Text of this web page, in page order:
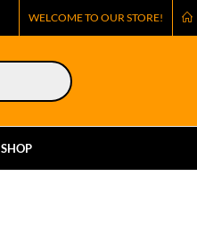
WELCOME TO OUR STORE!
SHOP